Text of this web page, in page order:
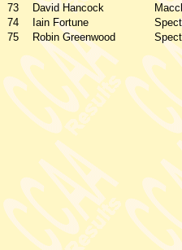
73
David Hancock
74
Iain Fortune
75
Robin Greenwood